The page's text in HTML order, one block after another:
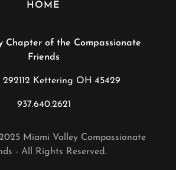
HOME
Chapter of the Compassionate
Friends
292112 Kettering OH 45429
937.640.2621
Miami Valley Compassionate
- All Rights Reserved.